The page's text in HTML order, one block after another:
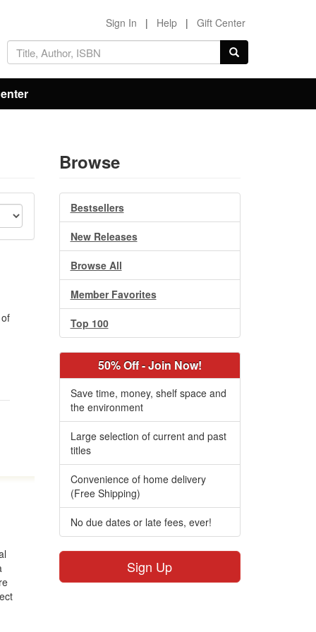
Sign In | Help | Gift Center
Browse
Bestsellers
New Releases
Browse All
Member Favorites
Top 100
50% Off - Join Now!
Save time, money, shelf space and
the environment
Large selection of current and past
titles
Convenience of home delivery
(Free Shipping)
No due dates or late fees, ever!
Sign Up